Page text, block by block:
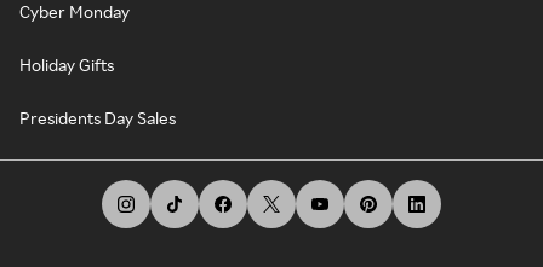
Cyber Monday
Holiday Gifts
Presidents Day Sales